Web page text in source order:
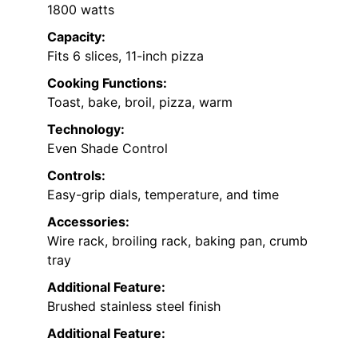
1800 watts
Capacity:
Fits 6 slices, 11-inch pizza
Cooking Functions:
Toast, bake, broil, pizza, warm
Technology:
Even Shade Control
Controls:
Easy-grip dials, temperature, and time
Accessories:
Wire rack, broiling rack, baking pan, crumb
tray
Additional Feature:
Brushed stainless steel finish
Additional Feature: